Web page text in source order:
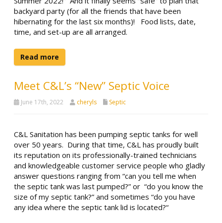
backyard party (for all the friends that have been
hibernating for the last six months)! Food lists, date,
time, and set-up are all arranged.
Read more
Meet C&L’s “New” Septic Voice
June 17th, 2022 cheryls Septic
C&L Sanitation has been pumping septic tanks for well
over 50 years. During that time, C&L has proudly built
its reputation on its professionally-trained technicians
and knowledgeable customer service people who gladly
answer questions ranging from “can you tell me when
the septic tank was last pumped?” or “do you know the
size of my septic tank?” and sometimes “do you have
any idea where the septic tank lid is located?“